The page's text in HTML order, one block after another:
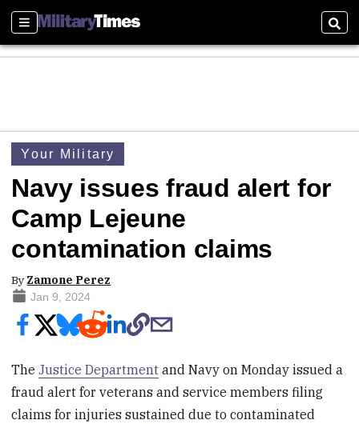
Sections
Your Military
Navy issues fraud alert for
Camp Lejeune
contamination claims
By Zamone Perez
Jan 9, 2024
TheJustice Department and Navy on Monday issued a
fraud alert for veterans and service members filing
claims for injuries sustained due to contaminated